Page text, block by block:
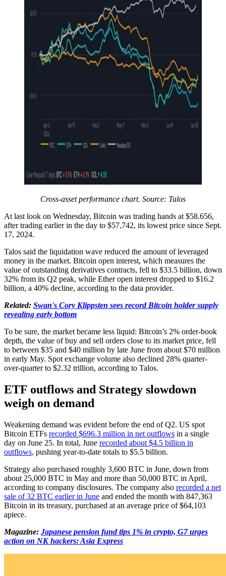
Cross-asset performance chart. Source: Talos
At last look on Wednesday, Bitcoin was trading hands at $58.656,
after trading earlier in the day to $57,742, its lowest price since Sept.
17, 2024.
Talos said the liquidation wave reduced the amount of leveraged
money in the market. Bitcoin open interest, which measures the
value of outstanding derivatives contracts, fell to $33.5 billion, down
32% from its Q2 peak, while Ether open interest dropped to $16.2
billion, a 40% decline, according to the data provider.
Related: Swan's Cory Klippsten sees record Bitcoin holder supply
revealing early bottom
To be sure, the market became less liquid: Bitcoin’s 2% order-book
depth, the value of buy and sell orders close to its market price, fell
to between $35 and $40 million by late June from about $70 million
in early May. Spot exchange volume also declined 28% quarter-
over-quarter to $2.32 trillion, according to Talos.
ETF outflows and Strategy slowdown
weigh on demand
Weakening demand was evident before the end of Q2. US spot
Bitcoin ETFs recorded $696.3 million in net outflows in a single
day on June 25. In total, June recorded about $4.5 billion in
outflows, pushing year-to-date totals to $5.5 billion.
Strategy also purchased roughly 3,600 BTC in June, down from
about 25,000 BTC in May and more than 50,000 BTC in April,
according to company disclosures. The company also recorded a net
sale of 32 BTC earlier in June and ended the month with 847,363
Bitcoin in its treasury, purchased at an average price of $64,103
apiece.
Magazine: Japanese pension fund tips 1% in crypto, G7 urges
action on NK hackers: Asia Express